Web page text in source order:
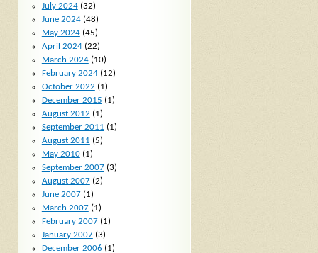
July 2024(32)
June 2024(48)
May 2024(45)
April 2024(22)
March 2024(10)
February 2024(12)
October 2022 (1)
December 2015 (1)
August 2012 (1)
September 2011 (1)
August 2011 (5)
May 2010(1)
September 2007(3)
August 2007(2)
June 2007(1)
March 2007(1)
February 2007(1)
January 2007(3)
December 2006 (1)